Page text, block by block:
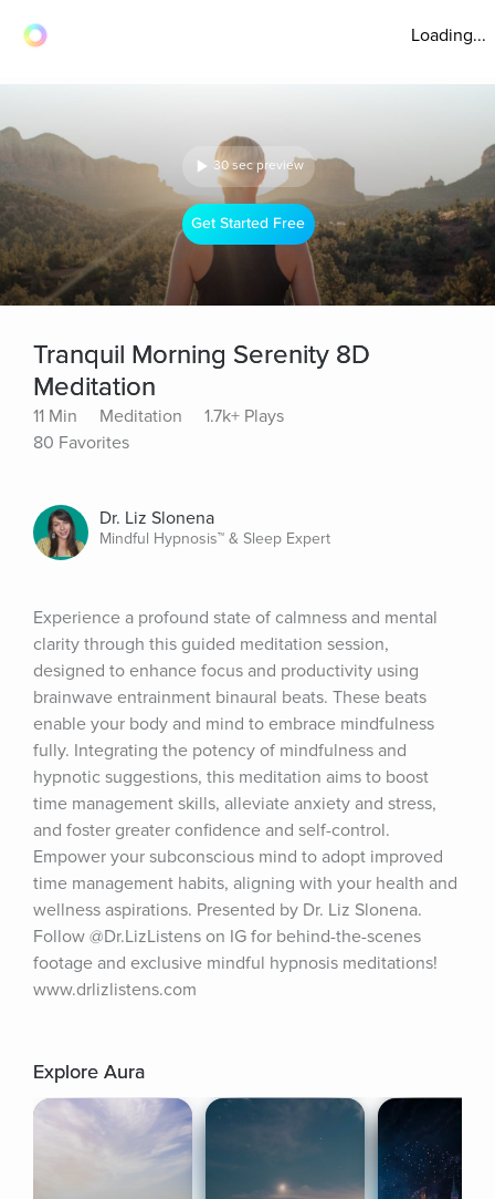
Loading...
30 sec preview
Get Started Free
Tranquil Morning Serenity 8D
Meditation
11 Min Meditation
1.7k+ Plays
80 Favorites
Dr. Liz Slonena
Mindful Hypnosis™ & Sleep Expert
Experience a profound state of calmness and mental
clarity through this guided meditation session,
designed to enhance focus and productivity using
brainwave entrainment binaural beats. These beats
enable your body and mind to embrace mindfulness
fully. Integrating the potency of mindfulness and
hypnotic suggestions, this meditation aims to boost
time management skills, alleviate anxiety and stress,
and foster greater confidence and self-control.
Empower your subconscious mind to adopt improved
time management habits, aligning with your health and
wellness aspirations. Presented by Dr. Liz Slonena.
Follow @Dr.LizListens on IG for behind-the-scenes
footage and exclusive mindful hypnosis meditations!
www.drlizlistens.com
Explore Aura